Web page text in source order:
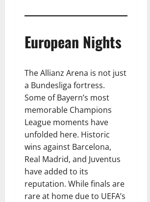
European Nights
The Allianz Arena is not just
a Bundesliga fortress.
Some of Bayern’s most
memorable Champions
League moments have
unfolded here. Historic
wins against Barcelona,
Real Madrid, and Juventus
have added to its
reputation. While finals are
rare at home due to UEFA’s